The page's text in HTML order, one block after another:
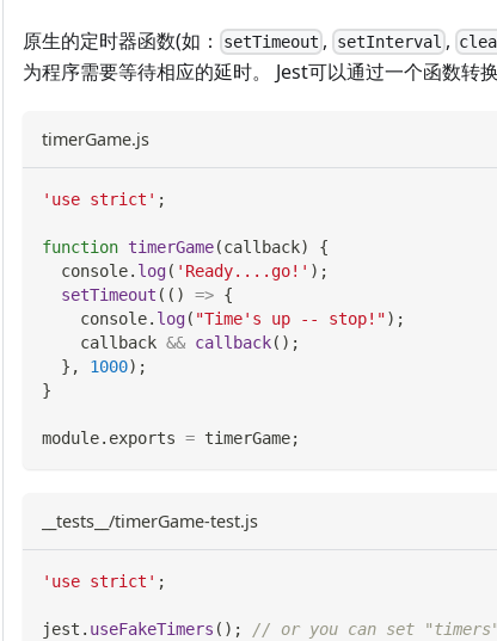
原生的定时器函数(如： setTimeout , setInterval ,
为程序需要等待相应的延时。 Jest可以通过一个函数转
timerGame.js
'use strict' ;
function timerGame(callback)
{
console. log( 'Ready....go!' ) ;
setTimeout ( ( ) => {
console. log( "Time's up -- stop!") ;
    callback
&& callback( ) ;
} , 1000) ;
}
module. exports = timerGame;
__tests__/timerGame-test.js
'use strict' ;
jest . useFakeTimers ( ) ;
// or you can set